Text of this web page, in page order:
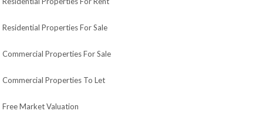
Residential Properties For Sale
Commercial Properties For Sale
Commercial Properties To Let
Free Market Valuation